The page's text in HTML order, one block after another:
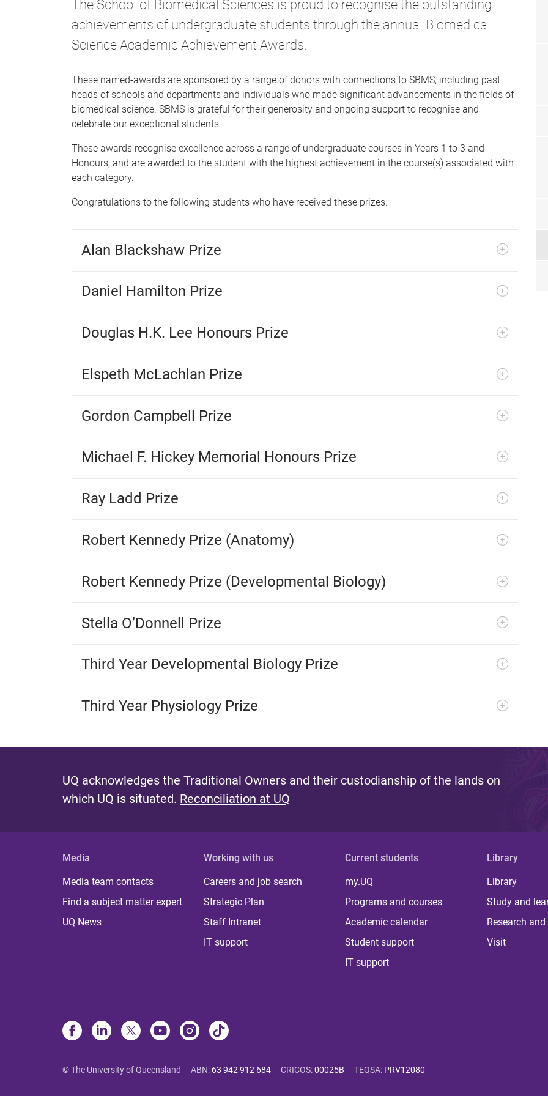
The School of Biomedical Sciences is proud to recognise the outstanding
achievements of undergraduate students through the annual Biomedical
Science Academic Achievement Awards.
These named-awards are sponsored by a range of donors with connections to SBMS, including past
heads of schools and departments and individuals who made significant advancements in the fields of
biomedical science. SBMS is grateful for their generosity and ongoing support to recognise and
celebrate our exceptional students.
These awards recognise excellence across a range of undergraduate courses in Years 1 to 3 and
Honours, and are awarded to the student with the highest achievement in the course(s) associated with
each category.
Congratulations to the following students who have received these prizes.
Alan Blackshaw Prize
Daniel Hamilton Prize
Douglas H.K. Lee Honours Prize
Elspeth McLachlan Prize
Gordon Campbell Prize
Michael F. Hickey Memorial Honours Prize
Ray Ladd Prize
Robert Kennedy Prize (Anatomy)
Robert Kennedy Prize (Developmental Biology)
Stella O’Donnell Prize
Third Year Developmental Biology Prize
Third Year Physiology Prize
UQ acknowledges the Traditional Owners and their custodianship of the lands on
which UQ is situated. Reconciliation at UQ
Media
Media team contacts
Find a subject matter expert
UQ News
Working with us
Careers and job search
Strategic Plan
Staff Intranet
IT support
Current students
my.UQ
Programs and courses
Academic calendar
Student support
IT support
Library
Library
Study and
Research
Visit
© The University of Queensland ABN: 63 942 912 684 CRICOS:00025B TEQSA: PRV12080